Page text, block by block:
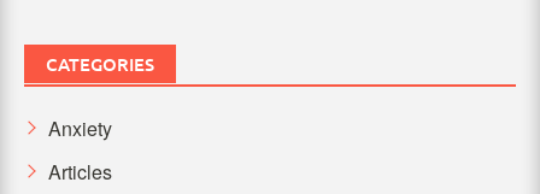
CATEGORIES
Anxiety
Articles